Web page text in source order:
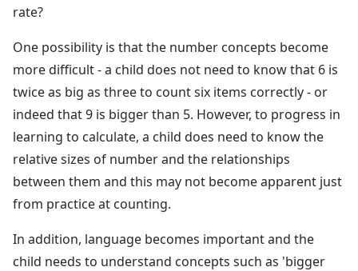
rate?
One possibility is that the number concepts become
more difficult - a child does not need to know that 6 is
twice as big as three to count six items correctly - or
indeed that 9 is bigger than 5. However, to progress in
learning to calculate, a child does need to know the
relative sizes of number and the relationships
between them and this may not become apparent just
from practice at counting.
In addition, language becomes important and the
child needs to understand concepts such as 'bigger